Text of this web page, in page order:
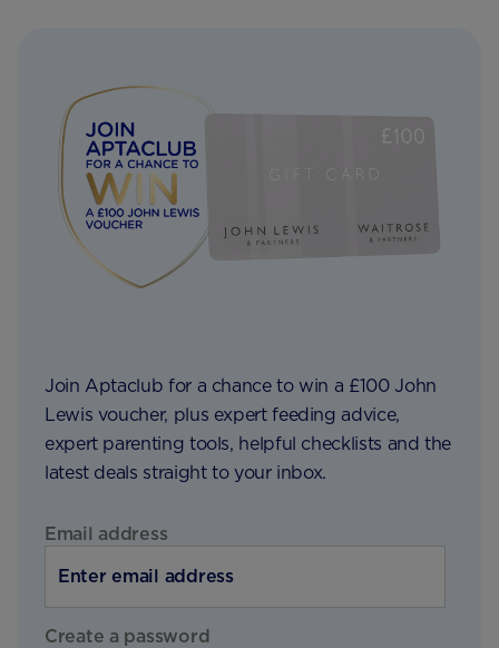
Join Aptaclub for a chance to win a £100 John
Lewis voucher, plus expert feeding advice,
expert parenting tools, helpful checklists and the
latest deals straight to your inbox.
Email address
Create a password